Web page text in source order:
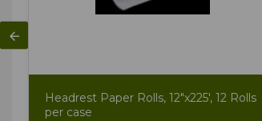
Headrest Paper Rolls, 12"x225', 12 Rolls
per case